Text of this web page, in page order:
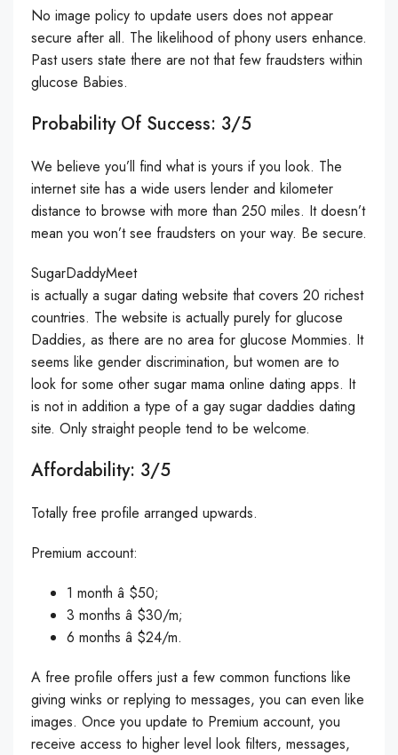
No image policy to update users does not appear
secure after all. The likelihood of phony users enhance.
Past users state there are not that few fraudsters within
glucose Babies.
Probability Of Success: 3/5
We believe you’ll find what is yours if you look. The
internet site has a wide users lender and kilometer
distance to browse with more than 250 miles. It doesn’t
mean you won’t see fraudsters on your way. Be secure.
SugarDaddyMeet
is actually a sugar dating website that covers 20 richest
countries. The website is actually purely for glucose
Daddies, as there are no area for glucose Mommies. It
seems like gender discrimination, but women are to
look for some other sugar mama online dating apps. It
is not in addition a type of a gay sugar daddies dating
site. Only straight people tend to be welcome.
Affordability: 3/5
Totally free profile arranged upwards.
Premium account:
1 month â $50;
3 months â $30/m;
6 months â $24/m.
A free profile offers just a few common functions like
giving winks or replying to messages, you can even like
images. Once you update to Premium account, you
receive access to higher level look filters, messages,